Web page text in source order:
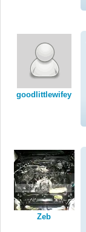
goodlittlewifey
Zeb